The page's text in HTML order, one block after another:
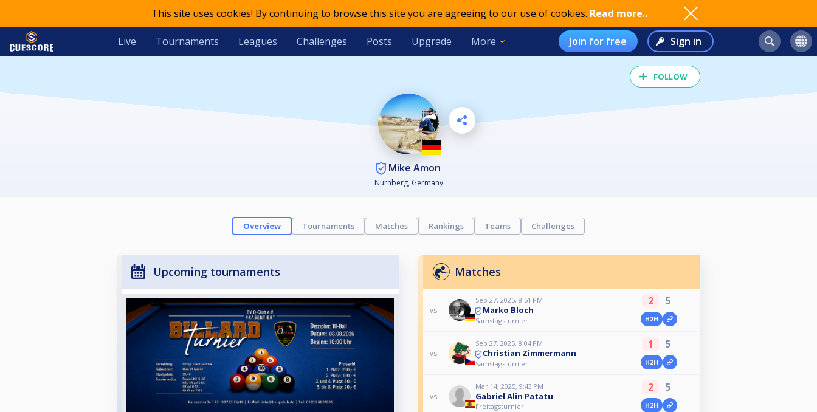
This site uses cookies! By continuing to browse this site you are agreeing to our use of cookies. Read more..
Live Tournaments Leagues Challenges Posts Upgrade More Join for free Sign in
FOLLOW
Mike Amon
Nürnberg, Germany
Overview Tournaments Matches Rankings Teams Challenges
Upcoming tournaments Matches
vs
Sep 27, 2025, 8:51 PM
Marko Bloch
Samstagsturnier
2 5
H2H
vs
Sep 27, 2025, 8:04 PM
Christian Zimmermann
Samstagsturnier
1 5
H2H
vs
Mar 14, 2025, 9:43 PM
Gabriel Alin Patatu
Freitagsturnier
2 5
H2H